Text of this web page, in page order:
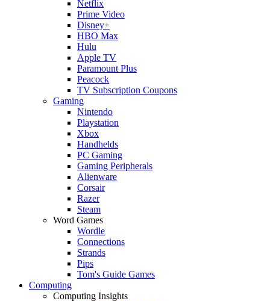
Netflix
Prime Video
Disney+
HBO Max
Hulu
Apple TV
Paramount Plus
Peacock
TV Subscription Coupons
Gaming
Nintendo
Playstation
Xbox
Handhelds
PC Gaming
Gaming Peripherals
Alienware
Corsair
Razer
Steam
Word Games
Wordle
Connections
Strands
Pips
Tom's Guide Games
Computing
Computing Insights